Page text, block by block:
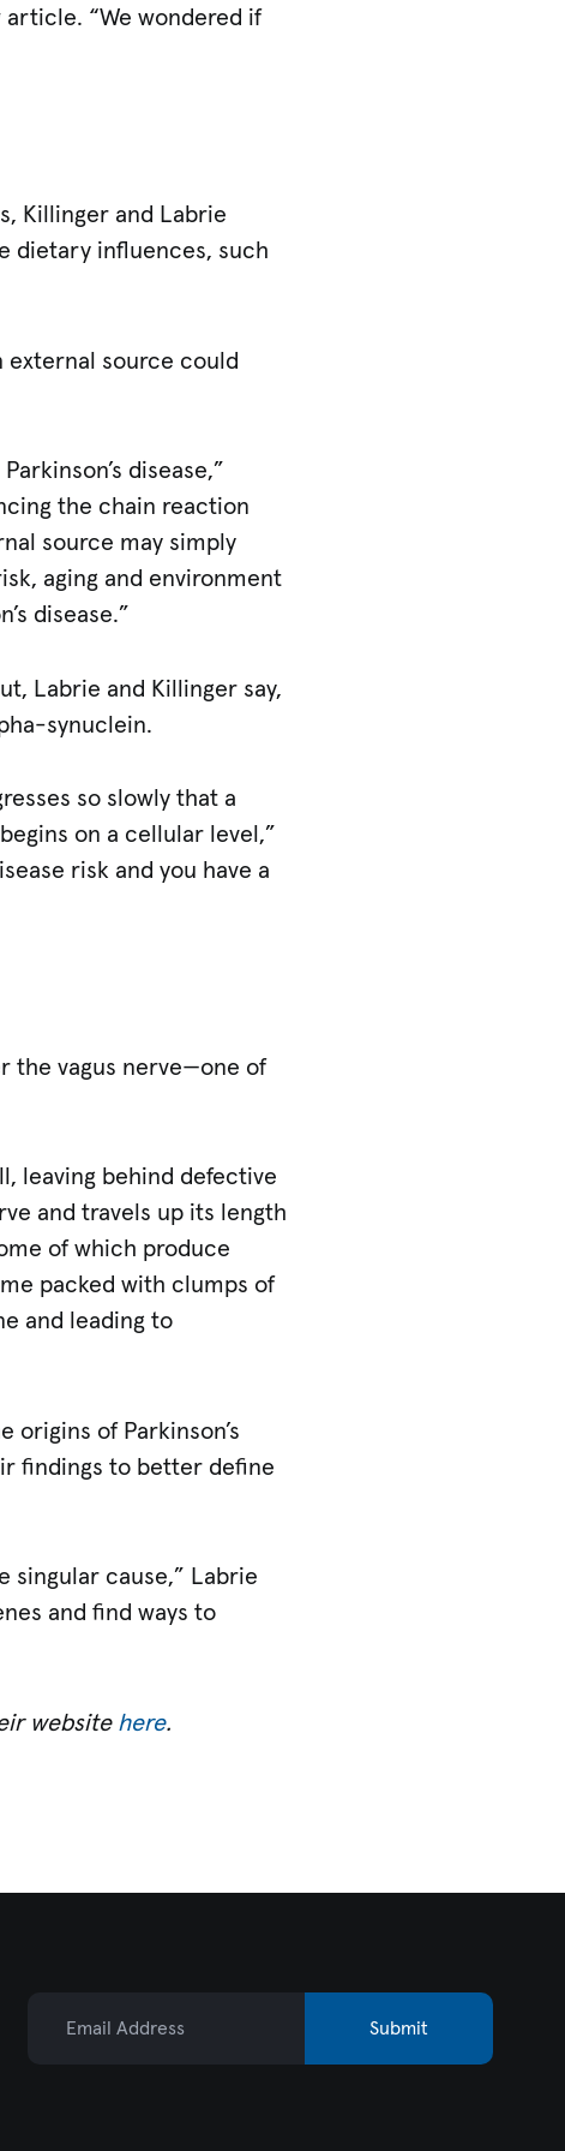
“We wondered if
Killinger and Labrie
dietary influences, such
external source could
disease,”
the chain reaction
source may simply
aging and environment
disease.”
Labrie and Killinger say,
synuclein.
so slowly that a
on a cellular level,”
risk and you have a
the vagus nerve—one of
leaving behind defective
and travels up its length
of which produce
packed with clumps of
and leading to
of Parkinson’s
findings to better define
singular cause,” Labrie
and find ways to
website here.
Submit